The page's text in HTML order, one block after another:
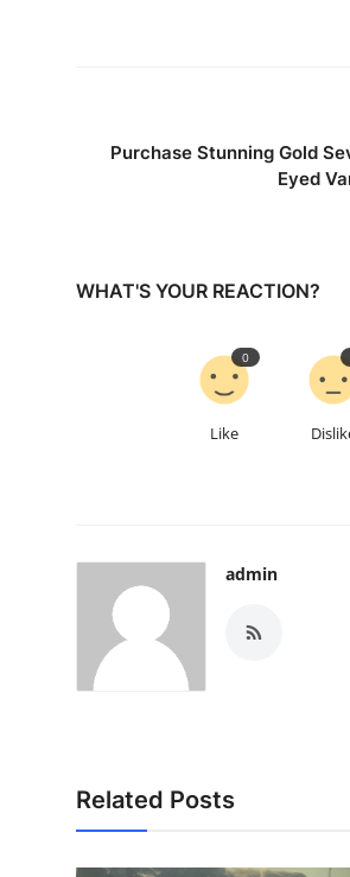
Purchase Stunning Gold
Eyed
WHAT'S YOUR REACTION?
Like
0
admin
Related Posts